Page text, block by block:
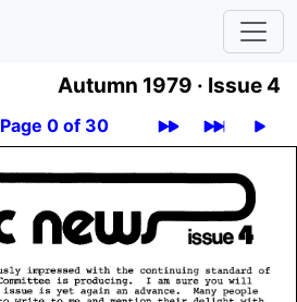
Autumn 1979 · Issue 4
Page 0 of 30